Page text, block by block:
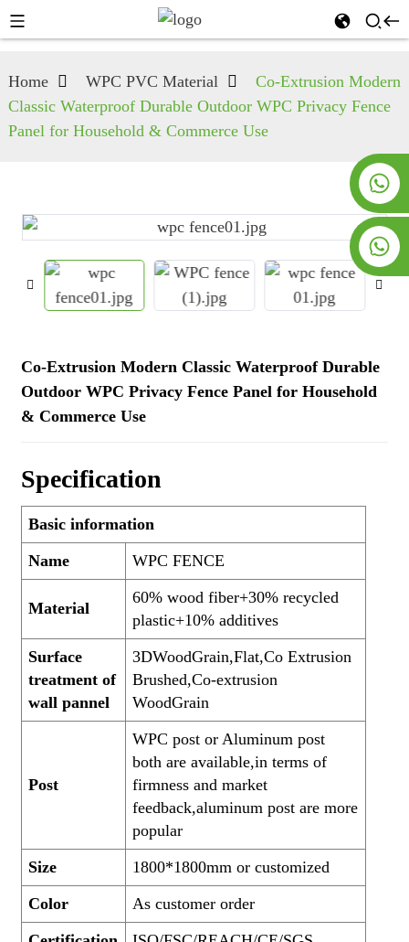
+8618763716998
Home WPC PVC Material
Co-Extrusion Modern
Classic Waterproof Durable Outdoor WPC Privacy Fence
Panel for Household & Commerce Use
Co-Extrusion Modern Classic Waterproof Durable
Outdoor WPC Privacy Fence Panel for Household
& Commerce Use
Specification
Basic information
Name
WPC FENCE
Material
60% wood fiber+30% recycled
plastic+10% additives
Surface
treatment of
wall pannel
3DWoodGrain,Flat,Co Extrusion
Brushed,Co-extrusion
WoodGrain
Post
WPC post or Aluminum post
both are available,in terms of
firmness and market
feedback,aluminum post are more
popular
Size
1800*1800mm or customized
Color
As customer order